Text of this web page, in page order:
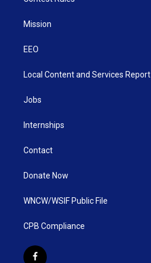
Mission
EEO
Local Content and Services Report
Jobs
Internships
Contact
Donate Now
WNCW/WSIF Public File
CPB Compliance